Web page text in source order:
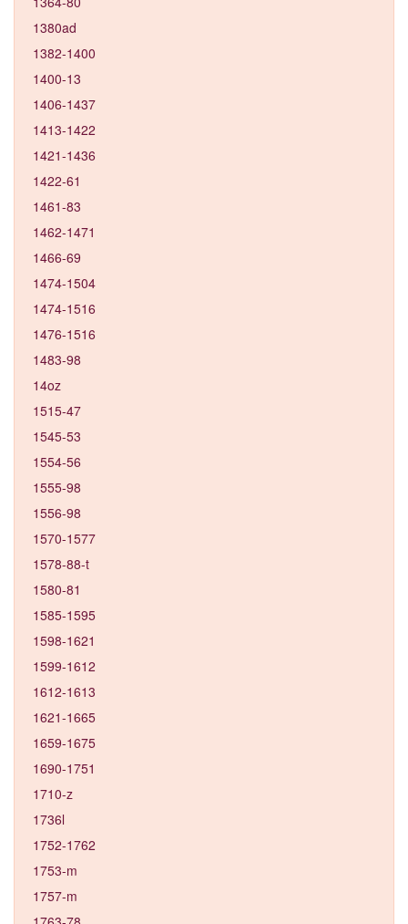
1380ad
1382-1400
1400-13
1406-1437
1413-1422
1421-1436
1422-61
1461-83
1462-1471
1466-69
1474-1504
1474-1516
1476-1516
1483-98
14oz
1515-47
1545-53
1554-56
1555-98
1556-98
1570-1577
1578-88-t
1580-81
1585-1595
1598-1621
1599-1612
1612-1613
1621-1665
1659-1675
1690-1751
1710-z
1736l
1752-1762
1753-m
1757-m